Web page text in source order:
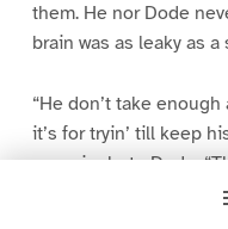
them. He nor Dode
brain was as leaky as a
“He don’t take
it’s for tryin’ till keep
excusingly, to Dode.
that lived up on th’